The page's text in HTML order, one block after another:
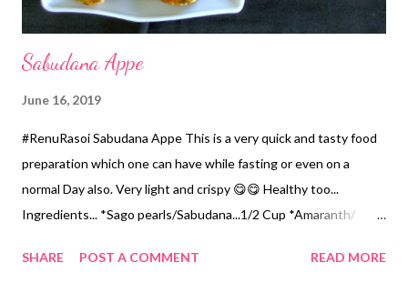
Sabudana Appe
June 16, 2019
#RenuRasoi Sabudana Appe This is a very quick and tasty food
preparation which one can have while fasting or even on a
normal Day also. Very light and crispy 😋😋 Healthy too...
Ingredients... *Sago pearls/Sabudana...1/2 Cup *Amaranth/
*Green Chillies chopped...2 *Coriander chopped...1/4 th Cup
SHARE POST A COMMENT READ MORE